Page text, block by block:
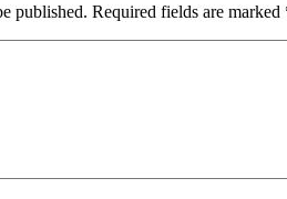
published. Required fields are marked